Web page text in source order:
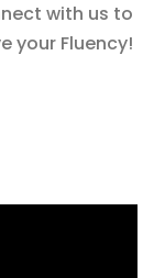
with us to
your Fluency!